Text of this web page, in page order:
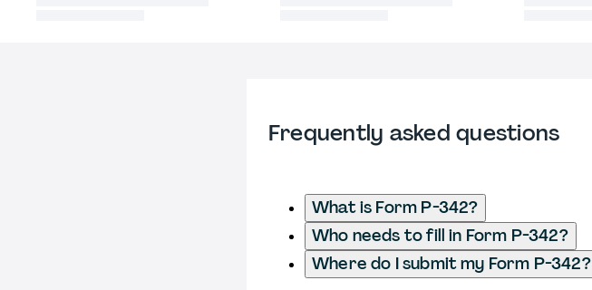
Frequently asked questions
What is Form P-342?
Who needs to fill in Form P-342?
Where do I submit my Form P-342?